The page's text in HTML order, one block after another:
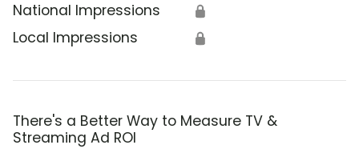
National Impressions 🔒
Local Impressions 🔒
There's a Better Way to Measure TV &
Streaming Ad ROI